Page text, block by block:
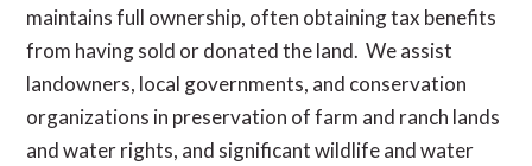
maintains full ownership, often obtaining tax benefits
from having sold or donated the land. We assist
landowners, local governments, and conservation
organizations in preservation of farm and ranch lands
and water rights, and significant wildlife and water